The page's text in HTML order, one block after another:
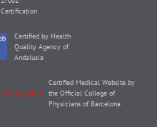
Certification
Certified by Health
Quality Agency of
Andalusia
Certified Medical Website by
the Official College of
Physicians of Barcelona